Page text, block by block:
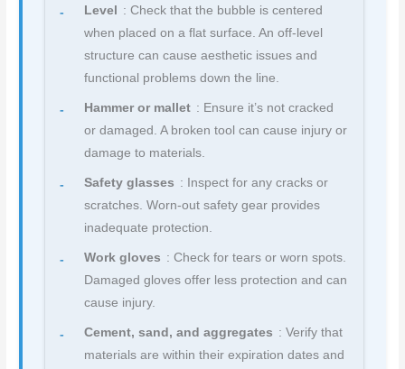
Level : Check that the bubble is centered
when placed on a flat surface. An off-level
structure can cause aesthetic issues and
functional problems down the line.
Hammer or mallet : Ensure it’s not cracked
or damaged. A broken tool can cause injury or
damage to materials.
Safety glasses : Inspect for any cracks or
scratches. Worn-out safety gear provides
inadequate protection.
Work gloves : Check for tears or worn spots.
Damaged gloves offer less protection and can
cause injury.
Cement, sand, and aggregates : Verify that
materials are within their expiration dates and